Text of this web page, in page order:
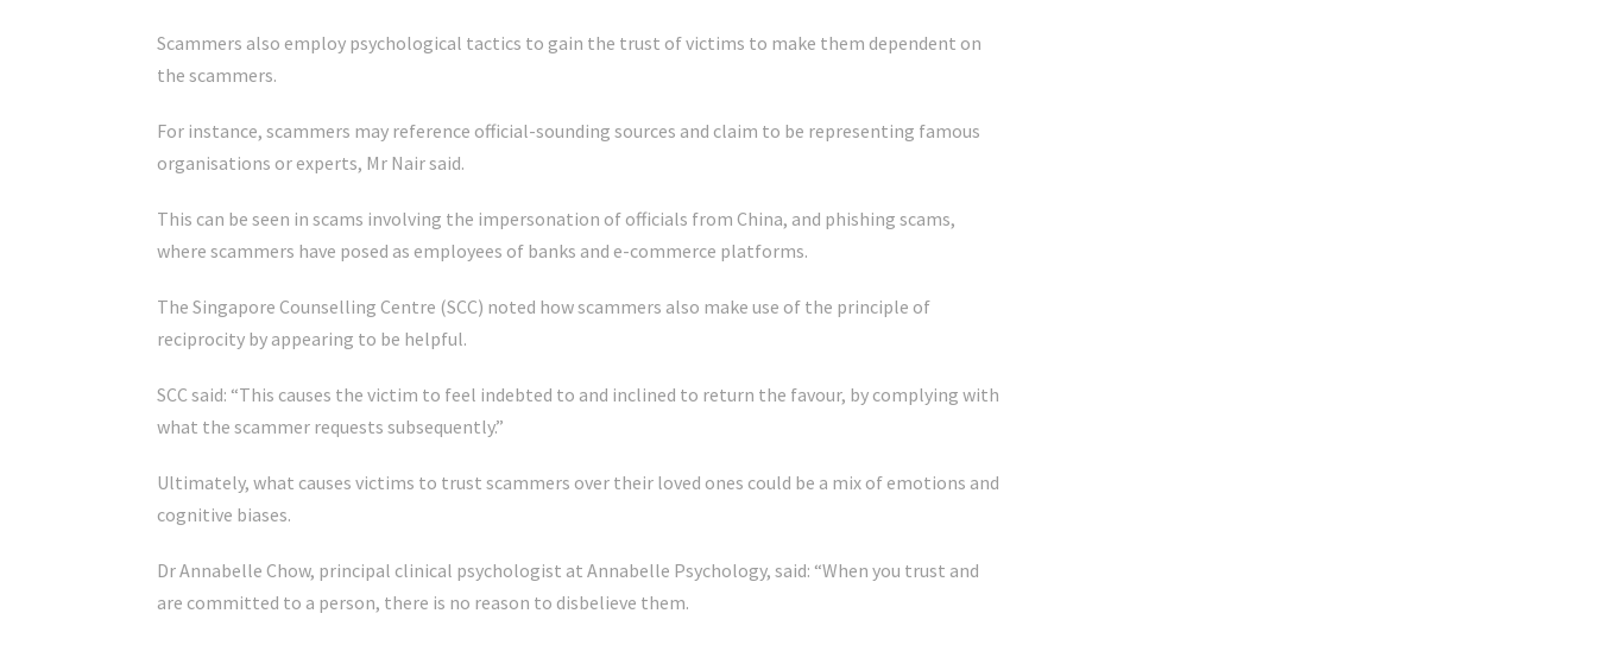
Scammers also employ psychological tactics to gain the trust of victims to make them dependent on
the scammers.
For instance, scammers may reference official-sounding sources and claim to be representing famous
organisations or experts, Mr Nair said.
This can be seen in scams involving the impersonation of officials from China, and phishing scams,
where scammers have posed as employees of banks and e-commerce platforms.
The Singapore Counselling Centre (SCC) noted how scammers also make use of the principle of
reciprocity by appearing to be helpful.
SCC said: “This causes the victim to feel indebted to and inclined to return the favour, by complying with
what the scammer requests subsequently.”
Ultimately, what causes victims to trust scammers over their loved ones could be a mix of emotions and
cognitive biases.
Dr Annabelle Chow, principal clinical psychologist at Annabelle Psychology, said: “When you trust and
are committed to a person, there is no reason to disbelieve them.